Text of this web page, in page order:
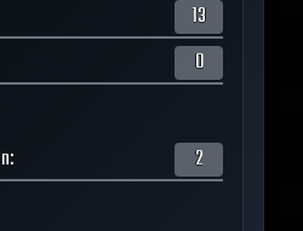
13
0
: 2